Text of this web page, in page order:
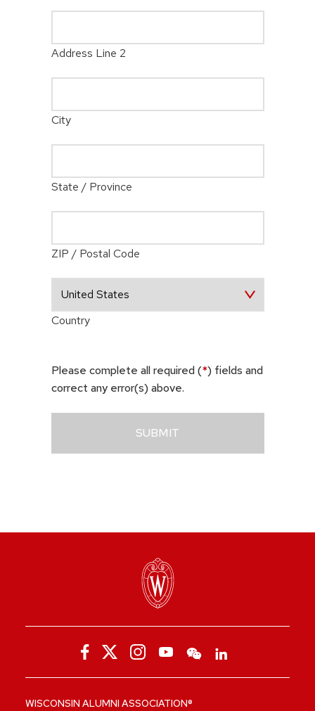
Address Line 2
City
State / Province
ZIP / Postal Code
Country
Please complete all required (*) fields and
correct any error(s) above.
SUBMIT
WISCONSIN ALUMNI ASSOCIATION®